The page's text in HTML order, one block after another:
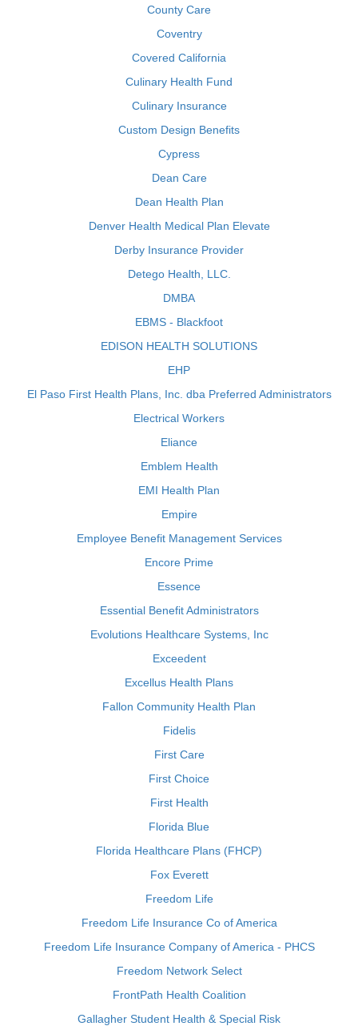
County Care
Coventry
Covered California
Culinary Health Fund
Culinary Insurance
Custom Design Benefits
Cypress
Dean Care
Dean Health Plan
Denver Health Medical Plan Elevate
Derby Insurance Provider
Detego Health, LLC.
DMBA
EBMS - Blackfoot
EDISON HEALTH SOLUTIONS
EHP
El Paso First Health Plans, Inc. dba Preferred Administrators
Electrical Workers
Eliance
Emblem Health
EMI Health Plan
Empire
Employee Benefit Management Services
Encore Prime
Essence
Essential Benefit Administrators
Evolutions Healthcare Systems, Inc
Exceedent
Excellus Health Plans
Fallon Community Health Plan
Fidelis
First Care
First Choice
First Health
Florida Blue
Florida Healthcare Plans (FHCP)
Fox Everett
Freedom Life
Freedom Life Insurance Co of America
Freedom Life Insurance Company of America - PHCS
Freedom Network Select
FrontPath Health Coalition
Gallagher Student Health & Special Risk